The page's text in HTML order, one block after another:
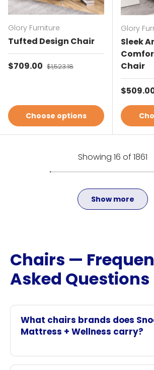
Glory Furniture
Tufted Design Chair
Sale price
$709.00 Regular price
$1,523.18
Choose options
Glory
Sleek
Chair
Sale
Showing 16 of 1861
Show more
Chairs —
Asked Questions
What chairs brands does
Mattress + Wellness carry?